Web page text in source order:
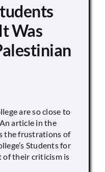
Was
are so close to
article in the
the frustrations of
Students for
of their criticism is